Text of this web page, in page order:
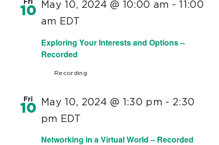
Fri
10
Exploring Your Interests and Options –
Recorded
May 10, 2024 @ 10:00 am - 11:00
am EDT
Recording
Fri
10
Networking in a Virtual World – Recorded
May 10, 2024 @ 1:30 pm - 2:30
pm EDT